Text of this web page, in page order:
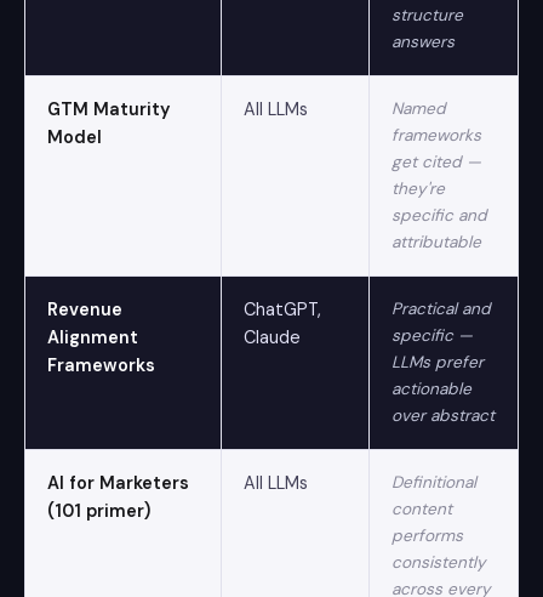
structure
answers
GTM Maturity
Model
All LLMs
Named
frameworks
get cited —
they're
specific and
attributable
Revenue
Alignment
Frameworks
ChatGPT,
Claude
Practical and
specific —
LLMs prefer
actionable
over abstract
AI for Marketers
(101 primer)
All LLMs
Definitional
content
performs
consistently
across every